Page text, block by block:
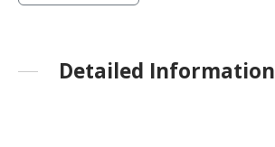
Detailed Information